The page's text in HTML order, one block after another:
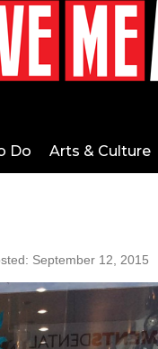
Do Arts & Culture
September 12, 2015